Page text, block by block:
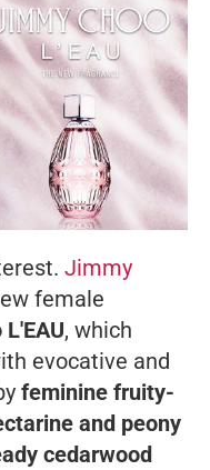
Jimmy
female
, which
evocative and
feminine fruity-
and peony
cedarwood